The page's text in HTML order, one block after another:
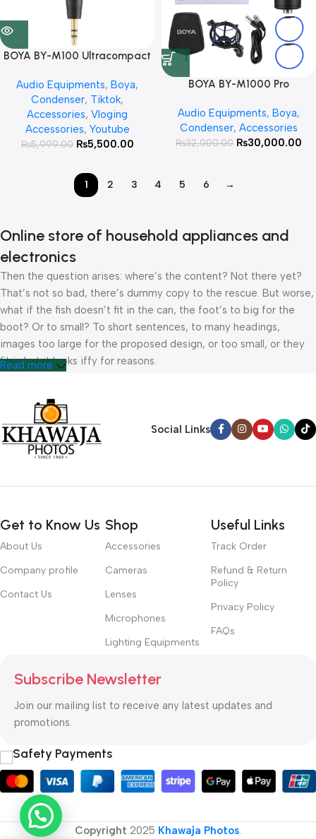
BOYA BY-M100 Ultracompact
3.5mm TRS With 3 Year
Warranty Plug
Audio Equipments, Boya,
Condenser, Tiktok,
Accessories, Vloging
Accessories, Youtube
₨5,999.00 ₨5,500.00
BOYA BY-M1000 Pro
Year Warranty
Audio Equipments, Boya,
Condenser, Accessories
₨32,000.00 ₨30,000.00
1 2 3 4 5 6 →
Online store of household appliances and
electronics
Then the question arises: where’s the content? Not there yet?
That’s not so bad, there’s dummy copy to the rescue. But worse,
what if the fish doesn’t fit in the can, the foot’s to big for the
boot? Or to small? To short sentences, to many headings,
images too large for the proposed design, or too small, or they
fit in but it looks iffy for reasons.
unhappy though he or her can’t quite put a finger on it is worse.
Chances are there wasn’t collaboration, communication, and
checkpoints, there wasn’t a process agreed upon or specified
with the granularity required. It’s content strategy gone awry
convey the important signals that go beyond the mere textual,
hierarchies of information, weight, emphasis, oblique stresses,
emotional appeal to the reader.
Read more
Social Links
Get to Know Us
About Us
Company profile
Contact Us
Shop
Accessories
Cameras
Lenses
Microphones
Lighting Equipments
Useful Links
Track Order
Refund & Return
Policy
Privacy Policy
FAQs
Subscribe Newsletter
Join our mailing list to receive any latest updates and
promotions.
Safety Payments
Copyright 2025 Khawaja Photos.